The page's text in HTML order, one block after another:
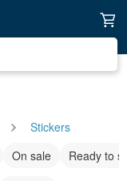
Stickers
On sale Ready to